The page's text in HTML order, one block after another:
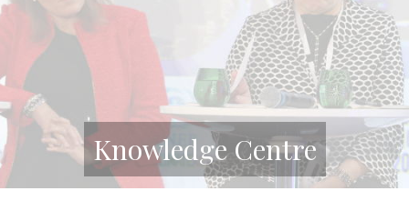
Knowledge Centre